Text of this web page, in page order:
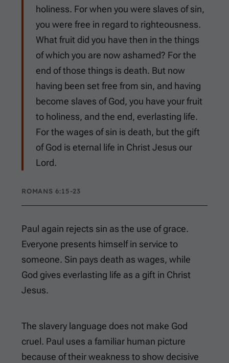
holiness. For when you were slaves of sin,
you were free in regard to righteousness.
What fruit did you have then in the things
of which you are now ashamed? For the
end of those things is death. But now
having been set free from sin, and having
become slaves of God, you have your fruit
to holiness, and the end, everlasting life.
For the wages of sin is death, but the gift
of God is eternal life in Christ Jesus our
Lord.
ROMANS 6:15-23
Paul again rejects sin as the use of grace.
Everyone presents himself in service to
someone. Sin pays death as wages, while
God gives everlasting life as a gift in Christ
Jesus.
The slavery language does not make God
cruel. Paul uses a familiar human picture
because of their weakness to show decisive